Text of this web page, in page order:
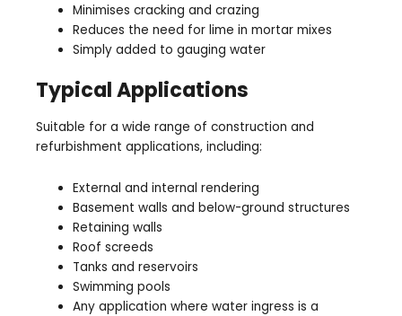
Minimises cracking and crazing
Reduces the need for lime in mortar mixes
Simply added to gauging water
Typical Applications
Suitable for a wide range of construction and
refurbishment applications, including:
External and internal rendering
Basement walls and below-ground structures
Retaining walls
Roof screeds
Tanks and reservoirs
Swimming pools
Any application where water ingress is a